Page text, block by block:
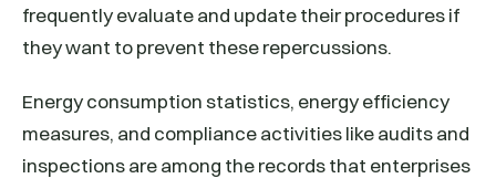
frequently evaluate and update their procedures if
they want to prevent these repercussions.
Energy consumption statistics, energy efficiency
measures, and compliance activities like audits and
inspections are among the records that enterprises